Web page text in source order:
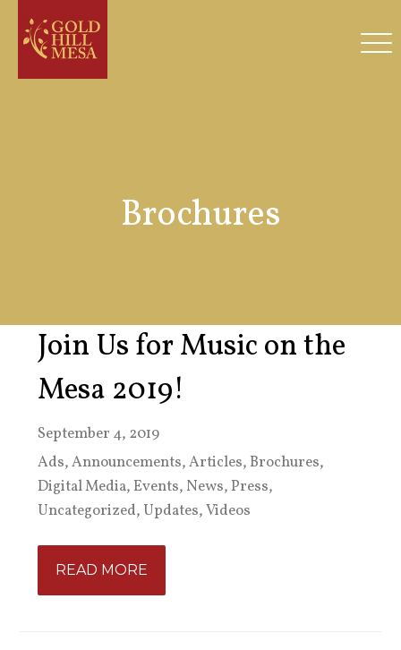
Brochures
Join Us for Music on the
Mesa 2019!
September 4, 2019
Ads,Announcements,Articles, Brochures,
Digital Media, Events, News, Press,
Uncategorized, Updates,Videos
READ MORE